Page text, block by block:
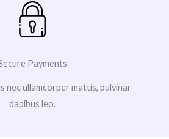
Payments
nec ullamcorper mattis, pulvinar
dapibus leo.